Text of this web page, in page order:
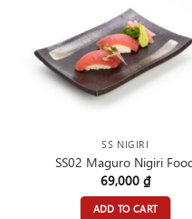
SS NIGIRI
SS02 Maguro Nigiri
69,000 ₫
ADD TO CART